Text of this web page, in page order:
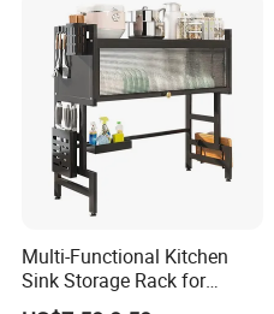
Multi-Functional Kitchen
Sink Storage Rack for
Dishes and Utensils